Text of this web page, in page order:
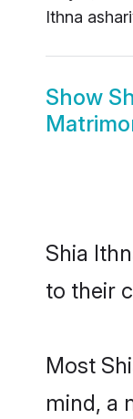
Ithna
Show
Shia
to their
Most
mind, a